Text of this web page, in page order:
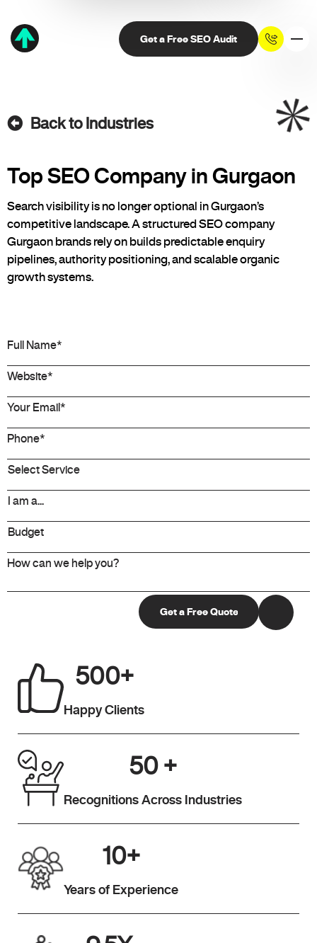
Get a Free SEO Audit
Back to Industries
Top SEO Company in Gurgaon
Search visibility is no longer optional in Gurgaon’s
competitive landscape. A structured SEO company
Gurgaon brands rely on builds predictable enquiry
pipelines, authority positioning, and scalable organic
growth systems.
500+
Happy Clients
50 +
Recognitions Across Industries
10+
Years of Experience